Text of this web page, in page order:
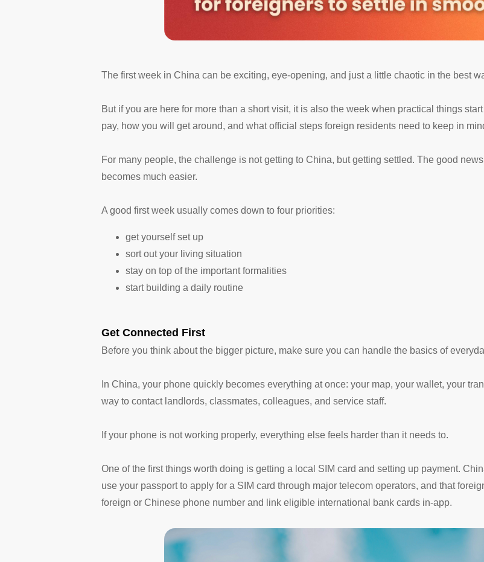
The first week in China can be exciting, eye-opening, and just a little chaotic in the best
But if you are here for more than a short visit, it is also the week when practical things
pay, how you will get around, and what official steps foreign residents need to keep in
For many people, the challenge is not getting to China, but getting settled. The good
becomes much easier.
A good first week usually comes down to four priorities:
get yourself set up
sort out your living situation
stay on top of the important formalities
start building a daily routine
Get Connected First
Before you think about the bigger picture, make sure you can handle the basics of
In China, your phone quickly becomes everything at once: your map, your wallet, your
way to contact landlords, classmates, colleagues, and service staff.
If your phone is not working properly, everything else feels harder than it needs to.
One of the first things worth doing is getting a local SIM card and setting up payment.
use your passport to apply for a SIM card through major telecom operators, and that
foreign or Chinese phone number and link eligible international bank cards in-app.